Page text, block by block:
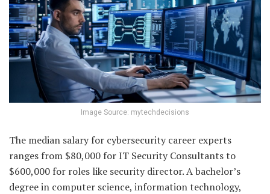
Image Source: mytechdecisions
The median salary for cybersecurity career experts
ranges from $80,000 for IT Security Consultants to
$600,000 for roles like security director. A bachelor’s
degree in computer science, information technology,